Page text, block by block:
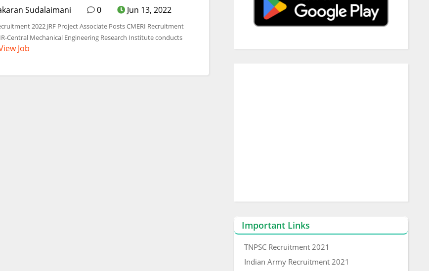
Sudalaimani 0 Jun 13, 2022
2022 JRF Project Associate Posts CMERI Recruitment
Central Mechanical Engineering Research Institute conducts
Job
Important Links
TNPSC Recruitment 2021
Indian Army Recruitment 2021